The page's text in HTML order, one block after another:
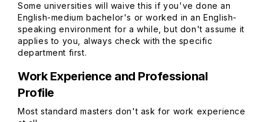
Some universities will waive this if you've done an
English-medium bachelor's or worked in an English-
speaking environment for a while, but don't assume it
applies to you, always check with the specific
department first.
Work Experience and Professional
Profile
Most standard masters don't ask for work experience